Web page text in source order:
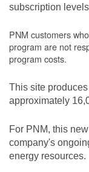
subscription
PNM customers
program are not
program costs.
This site
approximately
For PNM, this
company's
energy resources.